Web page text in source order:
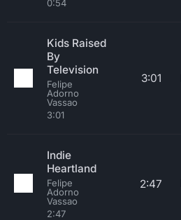
0:54
Kids Raised
By
Television
Felipe
Adorno
Vassao
3:01
3:01
Indie
Heartland
Felipe
Adorno
Vassao
2:47
2:47